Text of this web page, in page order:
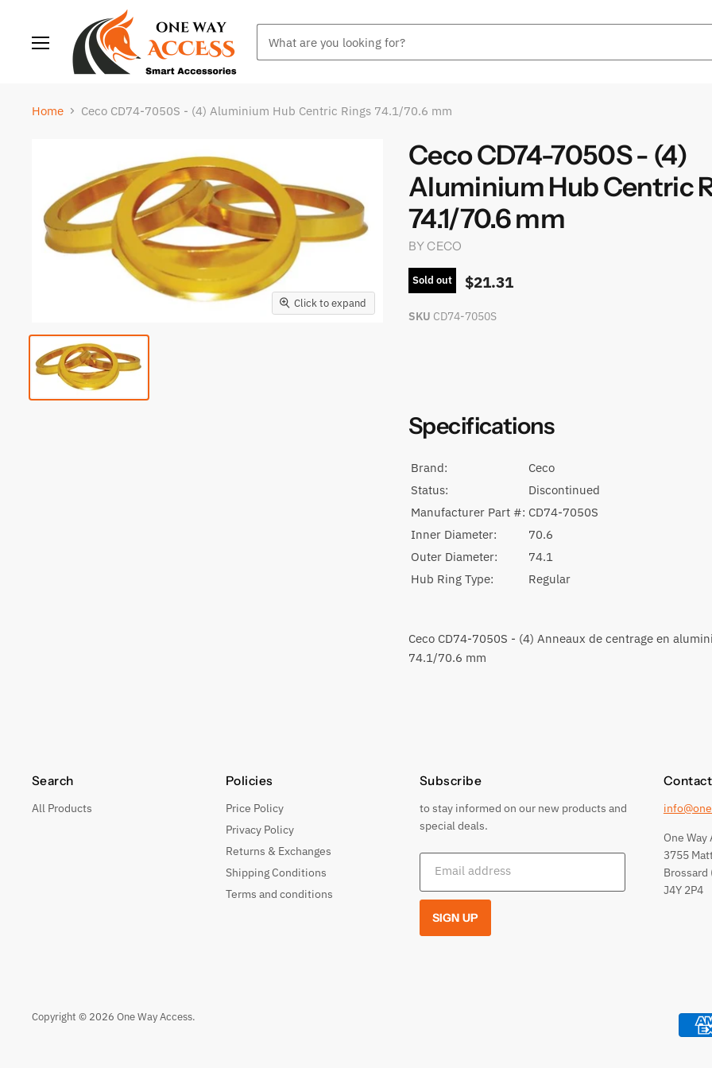
Home Ceco CD74-7050S - (4) Aluminium Hub Centric Rings 74.1/70.6 mm
Click to expand
Ceco CD74-7050S - (4)
Aluminium Hub Centric
74.1/70.6 mm
BYCECO
Sold out $21.31
SKU CD74-7050S
Specifications
Brand:
Ceco
Status:
Discontinued
Manufacturer Part #: CD74-7050S
Inner Diameter:
70.6
Outer Diameter:
74.1
Hub Ring Type:
Regular
Ceco CD74-7050S - (4) Anneaux de centrage en
74.1/70.6 mm
Search
All Products
Policies
Price Policy
Privacy Policy
Returns & Exchanges
Shipping Conditions
Terms and conditions
Subscribe
to stay informed on our new products and
special deals.
Email address
SIGN UP
One Way
3755
Brossard
J4Y 2P4
Copyright © 2026 One Way Access.